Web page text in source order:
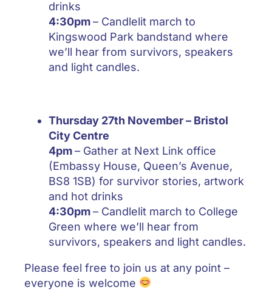
drinks
4:30pm– Candlelit march to
Kingswood Park bandstand where
we’ll hear from survivors, speakers
and light candles.
Thursday 27th November– Bristol
City Centre
4pm– Gather at Next Link office
(Embassy House, Queen’s Avenue,
BS8 1SB) for survivor stories, artwork
and hot drinks
4:30pm– Candlelit march to College
Green where we’ll hear from
survivors, speakers and light candles.
Please feel free to join us at any point –
everyone is welcome